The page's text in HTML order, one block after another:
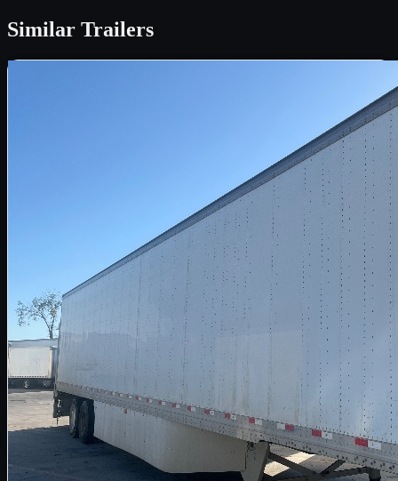
Similar Trailers